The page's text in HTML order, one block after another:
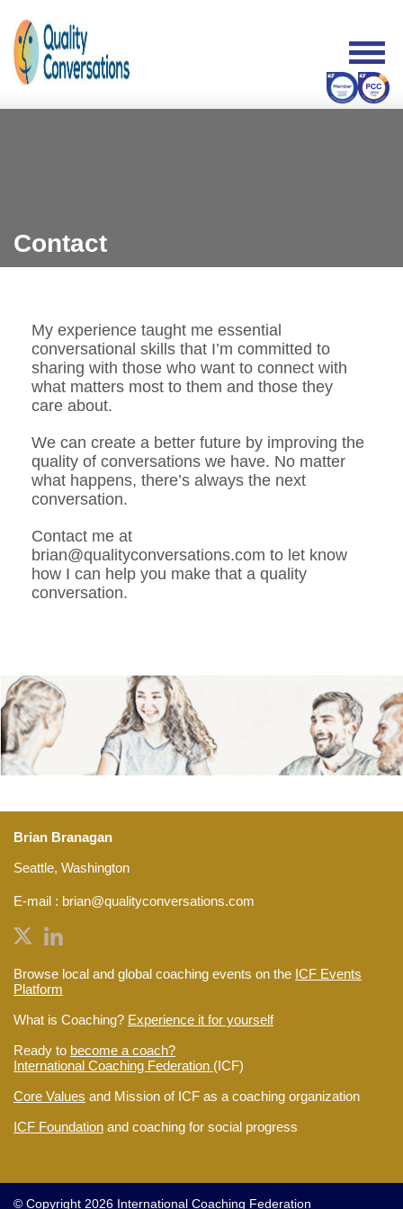
Contact
My experience taught me essential
conversational skills that I’m committed to
sharing with those who want to connect with
what matters most to them and those they
care about.
We can create a better future by improving the
quality of conversations we have. No matter
what happens, there’s always the next
conversation.
Contact me at
brian@qualityconversations.com to let know
how I can help you make that a quality
conversation.
Brian Branagan
Seattle, Washington
E-mail : brian@qualityconversations.com
Browse local and global coaching events on the ICF Events
Platform
What is Coaching? Experience it for yourself
Ready to become a coach?
International Coaching Federation (ICF)
Core Values and Mission of ICF as a coaching organization
ICF Foundation and coaching for social progress
© Copyright 2026 International Coaching Federation